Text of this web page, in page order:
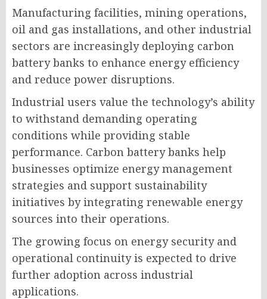
Manufacturing facilities, mining operations,
oil and gas installations, and other industrial
sectors are increasingly deploying carbon
battery banks to enhance energy efficiency
and reduce power disruptions.
Industrial users value the technology’s ability
to withstand demanding operating
conditions while providing stable
performance. Carbon battery banks help
businesses optimize energy management
strategies and support sustainability
initiatives by integrating renewable energy
sources into their operations.
The growing focus on energy security and
operational continuity is expected to drive
further adoption across industrial
applications.